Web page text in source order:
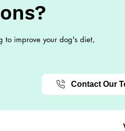
to improve your dog's diet,
Contact Our